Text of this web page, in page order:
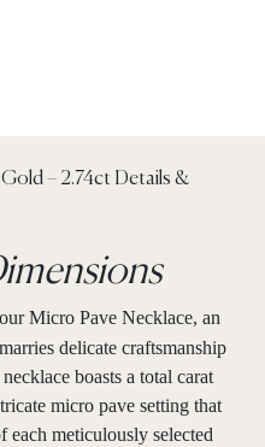
Micro Pave Necklace, an
delicate craftsmanship
boasts a total carat
micro pave setting that
each meticulously selected